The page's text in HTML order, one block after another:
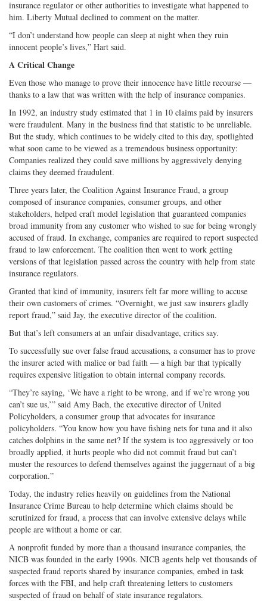
insurance regulator or other authorities to investigate what happened to
him. Liberty Mutual declined to comment on the matter.
“I don’t understand how people can sleep at night when they ruin
innocent people’s lives,” Hart said.
A Critical Change
Even those who manage to prove their innocence have little recourse —
thanks to a law that was written with the help of insurance companies.
In 1992, an industry study estimated that 1 in 10 claims paid by insurers
were fraudulent. Many in the business find that statistic to be unreliable.
But the study, which continues to be widely cited to this day, spotlighted
what soon came to be viewed as a tremendous business opportunity:
Companies realized they could save millions by aggressively denying
claims they deemed fraudulent.
Three years later, the Coalition Against Insurance Fraud, a group
composed of insurance companies, consumer groups, and other
stakeholders, helped craft model legislation that guaranteed companies
broad immunity from any customer who wished to sue for being wrongly
accused of fraud. In exchange, companies are required to report suspected
fraud to law enforcement. The coalition then went to work getting
versions of that legislation passed across the country with help from state
insurance regulators.
Granted that kind of immunity, insurers felt far more willing to accuse
their own customers of crimes. “Overnight, we just saw insurers gladly
report fraud,” said Jay, the executive director of the coalition.
But that’s left consumers at an unfair disadvantage, critics say.
To successfully sue over false fraud accusations, a consumer has to prove
the insurer acted with malice or bad faith — a high bar that typically
requires expensive litigation to obtain internal company records.
“They’re saying, ‘We have a right to be wrong, and if we’re wrong you
can’t sue us,’” said Amy Bach, the executive director of United
Policyholders, a consumer group that advocates for insurance
policyholders. “You know how you have fishing nets for tuna and it also
catches dolphins in the same net? If the system is too aggressively or too
broadly applied, it hurts people who did not commit fraud but can’t
muster the resources to defend themselves against the juggernaut of a big
corporation.”
Today, the industry relies heavily on guidelines from the National
Insurance Crime Bureau to help determine which claims should be
scrutinized for fraud, a process that can involve extensive delays while
people are without a home or car.
A nonprofit funded by more than a thousand insurance companies, the
NICB was founded in the early 1990s. NICB agents help vet thousands of
suspected fraud reports shared by insurance companies, embed in task
forces with the FBI, and help craft threatening letters to customers
suspected of fraud on behalf of state insurance regulators.